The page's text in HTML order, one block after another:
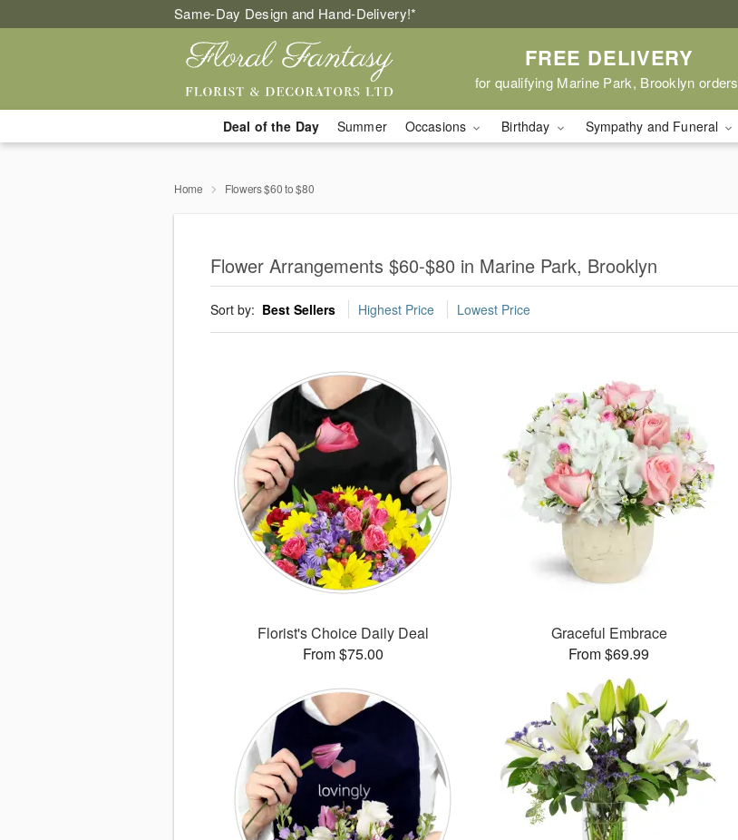
Same-Day Design and Hand-Delivery!*
FREE DELIVERY
for qualifying Marine Park, Brooklyn orders
Deal of the Day Summer Occasions Birthday Sympathy and Funeral
Home Flowers $60 to $80
Flower Arrangements $60-$80 in Marine Park, Brooklyn
Sort by: Best Sellers Highest Price Lowest Price
Florist's Choice Daily Deal
From $75.00
Graceful Embrace
From $69.99